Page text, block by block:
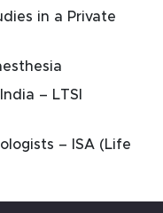
in a Private
– LTSI
– ISA (Life